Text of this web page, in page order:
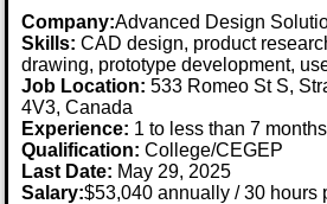
Company:Advanced Design
Skills: CAD design, product
drawing, prototype development,
Job Location:533 Romeo St S,
4V3, Canada
Experience: 1 to less than 7 months
Qualification: College/CEGEP
Last Date: May 29, 2025
Salary:$53,040 annually / 30 hours